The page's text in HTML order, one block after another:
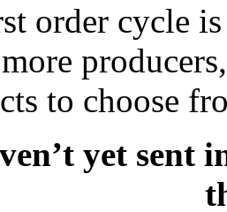
order cycle
to choose
yet sent